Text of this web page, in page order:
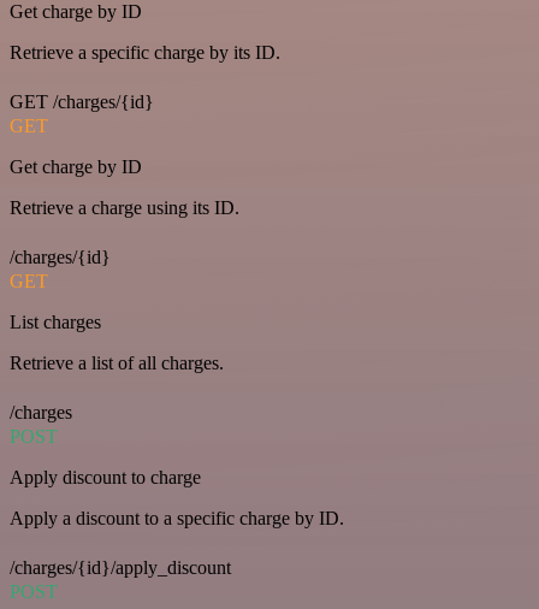
Get charge by ID
Retrieve a specific charge by its ID.
GET /charges/{id}
GET
Get charge by ID
Retrieve a charge using its ID.
/charges/{id}
GET
List charges
Retrieve a list of all charges.
/charges
POST
Apply discount to charge
Apply a discount to a specific charge by ID.
/charges/{id}/apply_discount
POST